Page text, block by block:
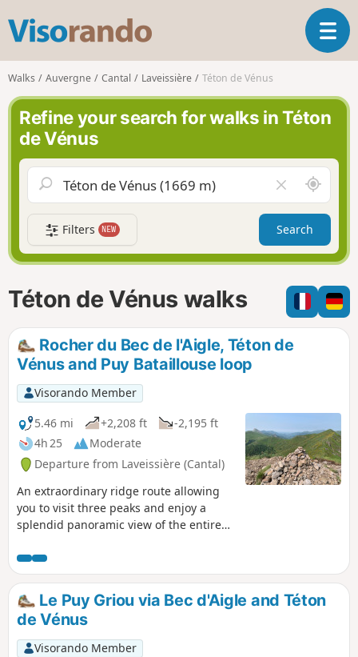
s
o
r
n
o
T
o
e
a
v
g
a
t
i
n
Walks Auvergne Cantal Laveissière Téton de Vénus
Refine your search for walks in Téton
de Vénus
l
e
a
r
f
i
l
A
r
o
n
d
m
e
Filters NEW Search
Téton de Vénus walks
Rocher du Bec de l'Aigle, Téton de
Vénus and Puy Bataillouse loop
Visorando Member
5.46 mi
+2,208 ft
-2,195 ft
4h 25
Moderate
Departure from Laveissière (Cantal)
An extraordinary ridge route allowing
you to visit three peaks and enjoy a
splendid panoramic view of the entire
Le Puy Griou via Bec d'Aigle and Téton
de Vénus
Visorando Member